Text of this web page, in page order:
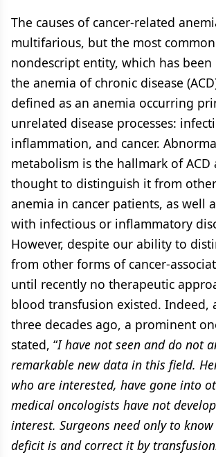
The causes of cancer-related
multifarious, but the most
nondescript entity, which has been
the anemia of chronic disease
defined as an anemia occurring
unrelated disease processes:
inflammation, and cancer.
metabolism is the hallmark of ACD
thought to distinguish it from
anemia in cancer patients, as well
with infectious or inflammatory
However, despite our ability to
from other forms of cancer-
until recently no therapeutic
blood transfusion existed. Indeed,
three decades ago, a prominent
stated, “I have not seen and do not
remarkable new data in this field.
who are interested, have gone into
medical oncologists have not
interest. Surgeons need only to
deficit is and correct it by